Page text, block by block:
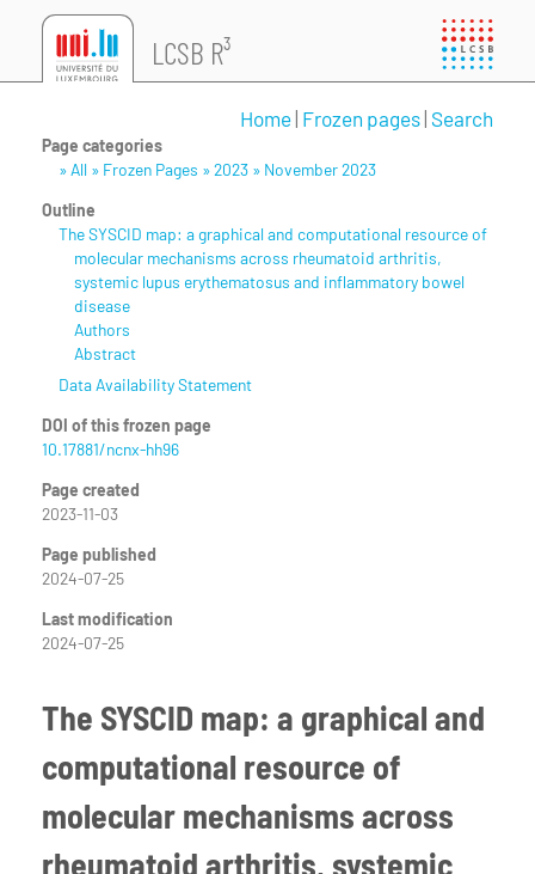
LCSB R³
Home| Frozen pages| Search
Page categories
» All » Frozen Pages » 2023 » November 2023
Outline
The SYSCID map: a graphical and computational resource of
molecular mechanisms across rheumatoid arthritis,
systemic lupus erythematosus and inflammatory bowel
disease
Authors
Abstract
Data Availability Statement
DOI of this frozen page
10.17881/ncnx-hh96
Page created
2023-11-03
Page published
2024-07-25
Last modification
2024-07-25
The SYSCID map: a graphical and
computational resource of
molecular mechanisms across
rheumatoid arthritis, systemic